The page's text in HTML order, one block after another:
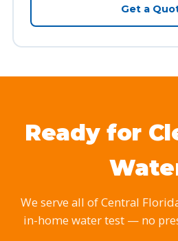
Get a
Ready for
We serve all of Central
in-home water test — no